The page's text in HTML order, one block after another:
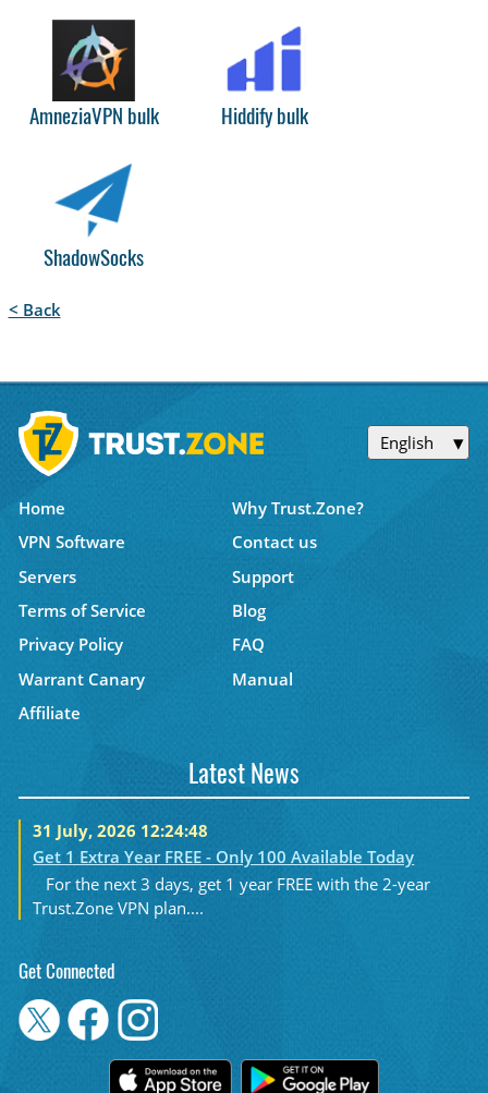
AmneziaVPN bulk Hiddify bulk
ShadowSocks
< Back
English
Home
Why Trust.Zone?
VPN Software
Contact us
Servers
Support
Terms of Service
Blog
Privacy Policy
FAQ
Warrant Canary
Manual
Affiliate
Latest News
31 July, 2026 12:24:48
Get 1 Extra Year FREE - Only 100 Available Today
For the next 3 days, get 1 year FREE with the 2-year
Trust.Zone VPN plan....
Get Connected